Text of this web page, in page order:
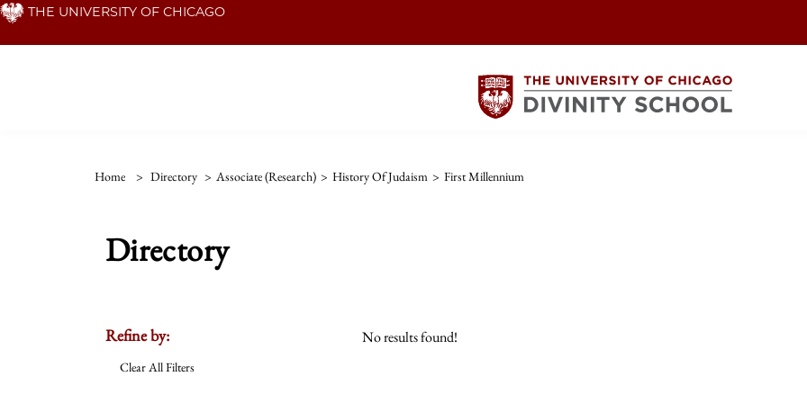
Skip THE UNIVERSITY OF CHICAGO
Home > Directory > Associate (Research) > History Of Judaism > First Millennium
Directory
Refine by:
Clear All Filters
No results found!